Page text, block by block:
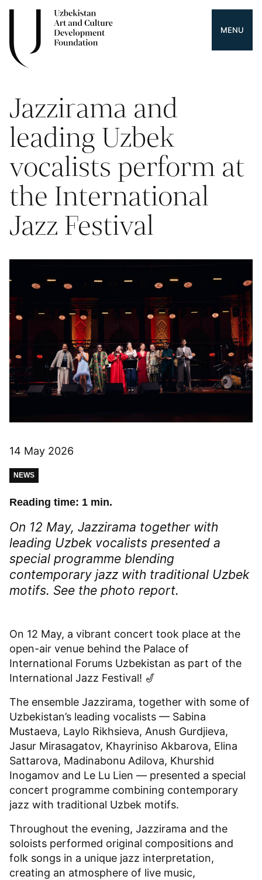
MENU
Jazzirama and
leading Uzbek
vocalists perform at
the International
Jazz Festival
14 May 2026
NEWS
Reading time: 1 min.
On 12 May, Jazzirama together with
leading Uzbek vocalists presented a
special programme blending
contemporary jazz with traditional Uzbek
motifs. See the photo report.
On 12 May, a vibrant concert took place at the
open-air venue behind the Palace of
International Forums Uzbekistan as part of the
International Jazz Festival! 🎷
The ensemble Jazzirama, together with some of
Uzbekistan’s leading vocalists — Sabina
Mustaeva, Laylo Rikhsieva, Anush Gurdjieva,
Jasur Mirasagatov, Khayriniso Akbarova, Elina
Sattarova, Madinabonu Adilova, Khurshid
Inogamov and Le Lu Lien — presented a special
concert programme combining contemporary
jazz with traditional Uzbek motifs.
Throughout the evening, Jazzirama and the
soloists performed original compositions and
folk songs in a unique jazz interpretation,
creating an atmosphere of live music,